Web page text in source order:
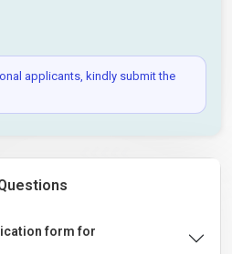
applicants, kindly submit the
form for